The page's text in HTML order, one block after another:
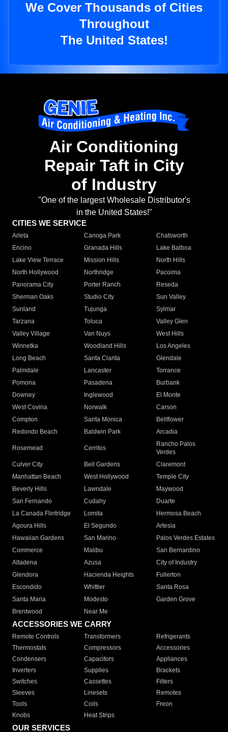
We Cover Thousands of Cities
Throughout
The United States!
Air Conditioning
Repair Taft in City
of Industry
"One of the largest Wholesale Distributor's
in the United States!"
CITIES WE SERVICE
Arleta Canoga Park
Chatsworth
Encino
Granada Hills
Lake Balboa
Lake View Terrace
Mission Hills
North Hills
North Hollywood
Northridge
Pacoima
Panorama City
Porter Ranch
Reseda
Sherman Oaks
Studio City
Sun Valley
Sunland
Tujunga
Sylmar
Tarzana
Toluca
Valley Glen
Valley Village
Van Nuys
West Hills
Winnetka
Woodland Hills
Los Angeles
Long Beach
Santa Clarita
Glendale
Palmdale
Lancaster
Torrance
Pomona
Pasadena
Burbank
Downey
Inglewood
El Monte
West Covina
Norwalk
Carson
Compton
Santa Monica
Bellflower
Redondo Beach
Baldwin Park Arcadia
Rosemead Cerritos
Rancho Palos
Verdes
Culver City
Bell Gardens
Claremont
Manhattan Beach
West Hollywood
Temple City
Beverly Hills
Lawndale
Maywood
San Fernando
Cudahy
Duarte
La Canada Flintridge
Lomita
Hermosa Beach
Agoura Hills
El Segundo
Artesia
Hawaiian Gardens
San Marino
Palos Verdes Estates
Commerce
Malibu
San Bernardino
Altadena
Azusa
City of Industry
Glendora
Hacienda Heights
Fullerton
Escondido
Whittier
Santa Rosa
Santa Maria
Modesto
Garden Grove
Brentwood
Near Me
ACCESSORIES WE CARRY
Remote Controls Transformers
Refrigerants
Thermostats
Compressors
Accessories
Condensers
Capacitors
Appliances
Inverters
Supplies
Brackets
Switches
Cassettes
Filters
Sleeves
Linesets
Remotes
Tools
Coils
Freon
Knobs
Heat Strips
OUR SERVICES